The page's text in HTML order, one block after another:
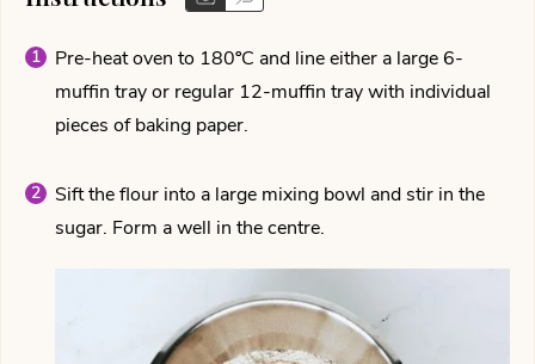
Pre-heat oven to 180ºC and line either a large 6-
muffin tray or regular 12-muffin tray with individual
pieces of baking paper.
Sift the flour into a large mixing bowl and stir in the
sugar. Form a well in the centre.